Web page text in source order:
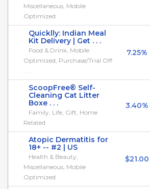
Miscellaneous, Mobile
Optimized
Quicklly: Indian Meal
Kit Delivery | Get . . .
Food & Drink, Mobile
Optimized, Purchase/Trial Off
. . .
7.25%
ScoopFree® Self-
Cleaning Cat Litter
Boxe . . .
Family, Life, Gift, Home
Related
3.40%
Atopic Dermatitis for
18+ -- #2 | US
Health & Beauty,
Miscellaneous, Mobile
Optimized
$21.00